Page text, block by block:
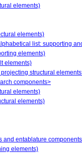
elements)
elements)
list: supporting
elements)
elements)
structural
components>
elements)
elements)
and entablature
elements)